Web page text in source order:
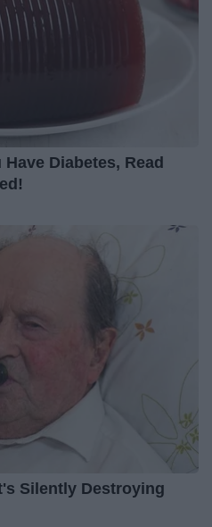
Diabetes, Read
Silently Destroying